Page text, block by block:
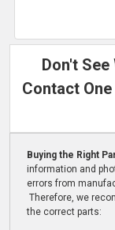
Don't
Contact
Buying the Right
information and
errors from
Therefore, we
the correct parts: